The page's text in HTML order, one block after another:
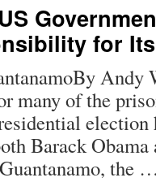
for
Andy
many of the
Barack
the